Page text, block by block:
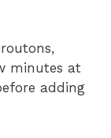
minutes at
adding